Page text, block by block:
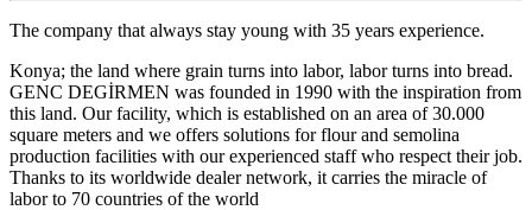
The company that always stay young with 35 years experience.
Konya; the land where grain turns into labor, labor turns into bread.
GENC DEGİRMEN was founded in 1990 with the inspiration from
this land. Our facility, which is established on an area of 30.000
square meters and we offers solutions for flour and semolina
production facilities with our experienced staff who respect their job.
Thanks to its worldwide dealer network, it carries the miracle of
labor to 70 countries of the world